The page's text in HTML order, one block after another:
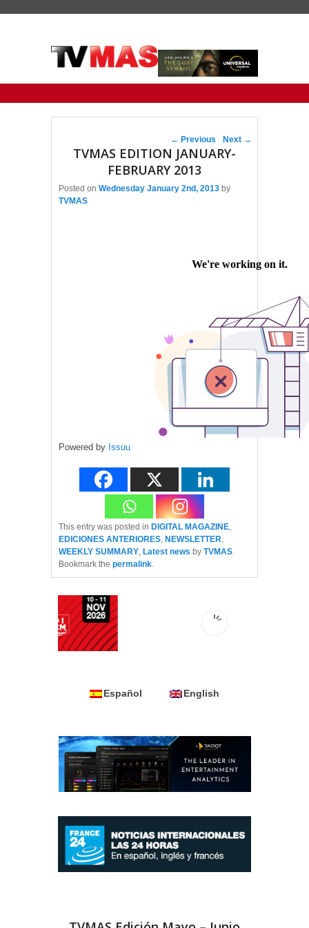
Post navigation
← Previous Next →
TVMAS EDITION JANUARY-
FEBRUARY 2013
Posted on Wednesday January 2nd, 2013 by
TVMAS
Powered by Issuu
This entry was posted in DIGITAL MAGAZINE
EDICIONES ANTERIORES NEWSLETTER
WEEKLY SUMMARY Latest news by TVMAS
Bookmark the permalink
Español English